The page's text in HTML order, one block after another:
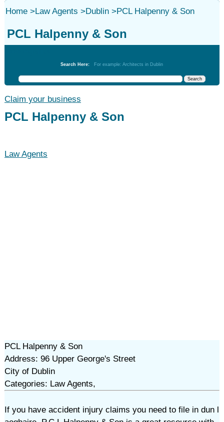
Home>Law Agents >Dublin>PCL Halpenny & Son
PCL Halpenny & Son
Search Here: For example: Architects in Dublin
Claim your business
PCL Halpenny & Son
Law Agents
PCL Halpenny & Son
Address: 96 Upper George's Street
City of Dublin
Categories: Law Agents,
If you have accident injury claims you need to file in dun l